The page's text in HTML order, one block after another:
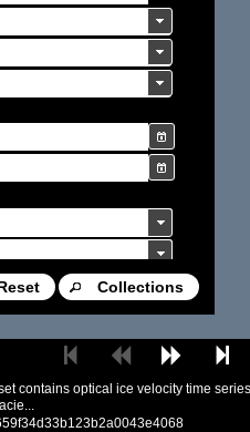
Collections
contains optical ice velocity time